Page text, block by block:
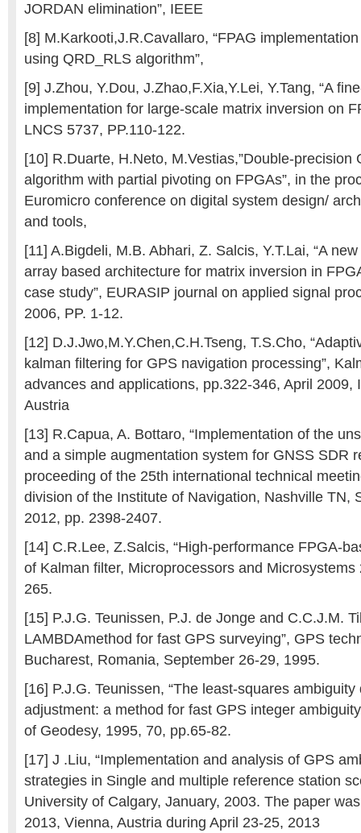
JORDAN elimination”, IEEE
[8] M.Karkooti,J.R.Cavallaro, “FPAG
using QRD_RLS algorithm”,
[9] J.Zhou, Y.Dou, J.Zhao,F.Xia,Y.Lei, Y.Tang, “A
implementation for large-scale matrix inversion on
LNCS 5737, PP.110-122.
[10] R.Duarte, H.Neto, M.Vestias,”Double-precision
algorithm with partial pivoting on FPGAs”, in the
Euromicro conference on digital system design/
and tools,
[11] A.Bigdeli, M.B. Abhari, Z. Salcis, Y.T.Lai, “A
array based architecture for matrix inversion in
case study”, EURASIP journal on applied signal
2006, PP. 1-12.
[12] D.J.Jwo,M.Y.Chen,C.H.Tseng, T.S.Cho,
kalman filtering for GPS navigation processing”,
advances and applications, pp.322-346, April 2009,
Austria
[13] R.Capua, A. Bottaro, “Implementation of the
and a simple augmentation system for GNSS SDR
proceeding of the 25th international technical
division of the Institute of Navigation, Nashville TN,
2012, pp. 2398-2407.
[14] C.R.Lee, Z.Salcis, “High-performance FPGA-
of Kalman filter, Microprocessors and Microsystems
265.
[15] P.J.G. Teunissen, P.J. de Jonge and C.C.J.M.
LAMBDAmethod for fast GPS surveying”, GPS
Bucharest, Romania, September 26-29, 1995.
[16] P.J.G. Teunissen, “The least-squares
adjustment: a method for fast GPS integer
of Geodesy, 1995, 70, pp.65-82.
[17] J .Liu, “Implementation and analysis of GPS
strategies in Single and multiple reference station
University of Calgary, January, 2003. The paper
2013, Vienna, Austria during April 23-25, 2013